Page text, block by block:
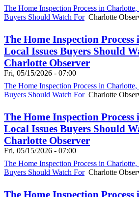
The Home Inspection Process in
Buyers Should Watch ForCharlotte
The Home Inspection
Local Issues Buyers Should
Charlotte Observer
Fri, 05/15/2026 - 07:00
The Home Inspection Process in
Buyers Should Watch ForCharlotte
The Home Inspection
Local Issues Buyers Should
Charlotte Observer
Fri, 05/15/2026 - 07:00
The Home Inspection Process in
Buyers Should Watch ForCharlotte
The Home Inspection